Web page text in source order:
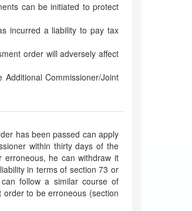
can be initiated to protect
incurred a liability to pay tax
order will adversely affect
Commissioner/Joint
has been passed can apply
within thirty days of the
he can withdraw it
in terms of section 73 or
follow a similar course of
to be erroneous (section